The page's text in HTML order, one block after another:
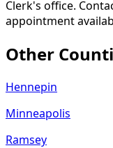
Clerk's office.
appointment
Other
Hennepin
Minneapolis
Ramsey